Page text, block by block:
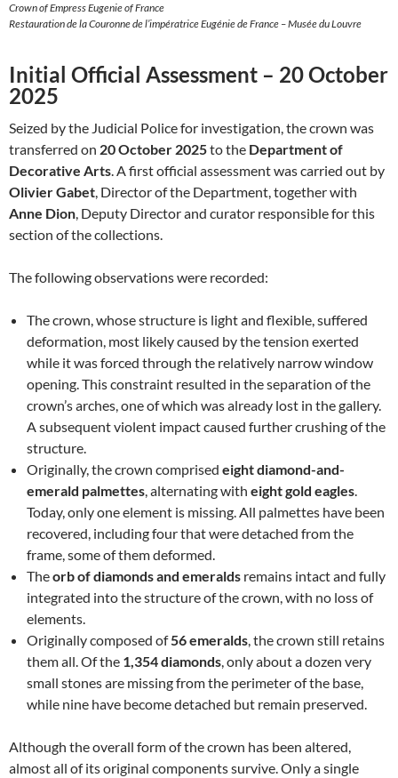
Crown of Empress Eugenie of France
Restauration de la Couronne de l’impératrice Eugénie de France – Musée du Louvre
Initial Official Assessment – 20 October
2025
Seized by the Judicial Police for investigation, the crown was
transferred on 20 October 2025to the Department of
Decorative Arts. A first official assessment was carried out by
Olivier Gabet, Director of the Department, together with
Anne Dion, Deputy Director and curator responsible for this
section of the collections.
The following observations were recorded:
The crown, whose structure is light and flexible, suffered
deformation, most likely caused by the tension exerted
while it was forced through the relatively narrow window
opening. This constraint resulted in the separation of the
crown’s arches, one of which was already lost in the gallery.
A subsequent violent impact caused further crushing of the
structure.
Originally, the crown comprised eight diamond-and-
emerald palmettes, alternating with eight gold eagles.
Today, only one element is missing. All palmettes have been
recovered, including four that were detached from the
frame, some of them deformed.
Theorb of diamonds and emeralds remains intact and fully
integrated into the structure of the crown, with no loss of
elements.
Originally composed of56 emeralds, the crown still retains
them all. Of the 1,354 diamonds, only about a dozen very
small stones are missing from the perimeter of the base,
while nine have become detached but remain preserved.
Although the overall form of the crown has been altered,
almost all of its original components survive. Only a single